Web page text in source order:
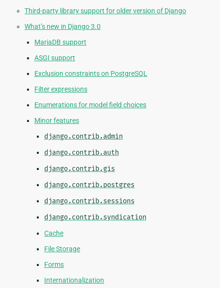
Third-party library support for older version of Django
What’s new in Django 3.0
MariaDB support
ASGI support
Exclusion constraints on PostgreSQL
Filter expressions
Enumerations for model field choices
Minor features
django.contrib.admin
django.contrib.auth
django.contrib.gis
django.contrib.postgres
django.contrib.sessions
django.contrib.syndication
Cache
File Storage
Forms
Internationalization